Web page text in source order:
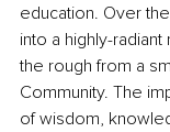
education. Over
into a highly-
the rough from a
Community. The
of wisdom,